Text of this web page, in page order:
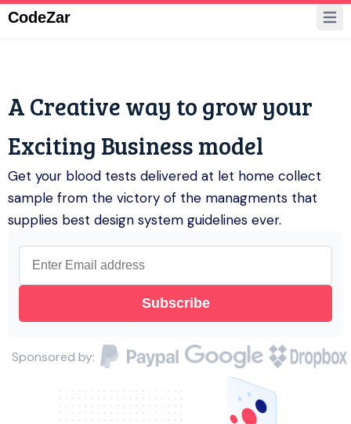
CodeZar
Get Started
A Creative way to grow your
Exciting Business model
Get your blood tests delivered at let home collect
sample from the victory of the managments that
supplies best design system guidelines ever.
Subscribe
Sponsored by: